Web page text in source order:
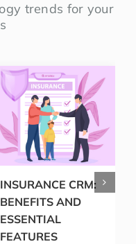
trends for your
INSURANCE CRM:
BENEFITS AND
ESSENTIAL
FEATURES